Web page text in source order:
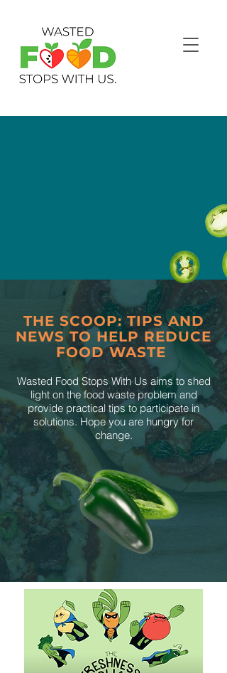
THE SCOOP: TIPS AND
NEWS TO HELP REDUCE
FOOD WASTE
Wasted Food Stops With Us aims to shed
light on the food waste problem and
provide practical tips to participate in
solutions. Hope you are hungry for
change.